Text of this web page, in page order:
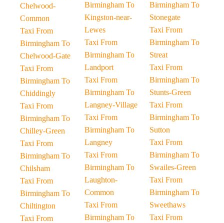
Chelwood-
Common
Taxi From
Birmingham To
Chelwood-Gate
Taxi From
Birmingham To
Chiddingly
Taxi From
Birmingham To
Chilley-Green
Taxi From
Birmingham To
Chilsham
Taxi From
Birmingham To
Chiltington
Taxi From
Birmingham To
Kingston-near-
Lewes
Taxi From
Birmingham To
Landport
Taxi From
Birmingham To
Langney-Village
Taxi From
Birmingham To
Langney
Taxi From
Birmingham To
Laughton-
Common
Taxi From
Birmingham To
Birmingham To
Stonegate
Taxi From
Birmingham To
Streat
Taxi From
Birmingham To
Stunts-Green
Taxi From
Birmingham To
Sutton
Taxi From
Birmingham To
Swailes-Green
Taxi From
Birmingham To
Sweethaws
Taxi From